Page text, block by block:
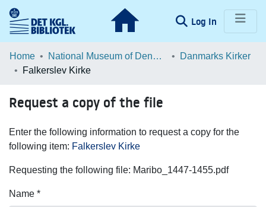
Log In (current)
Communities & Collections
Statistics
Home National Museum of Denmark
Danmarks Kirker
Falkerslev Kirke
Request a copy of the file
Enter the following information to request a copy for the
following item: Falkerslev Kirke
Requesting the following file: Maribo_1447-1455.pdf
Name *